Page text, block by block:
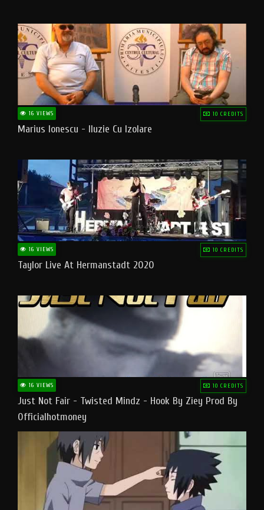
16 VIEWS 10 CREDITS
Marius Ionescu - Iluzie Cu Izolare
16 VIEWS 10 CREDITS
Taylor Live At Hermanstadt 2020
16 VIEWS 10 CREDITS
Just Not Fair - Twisted Mindz - Hook By Ziey Prod By
Officialhotmoney